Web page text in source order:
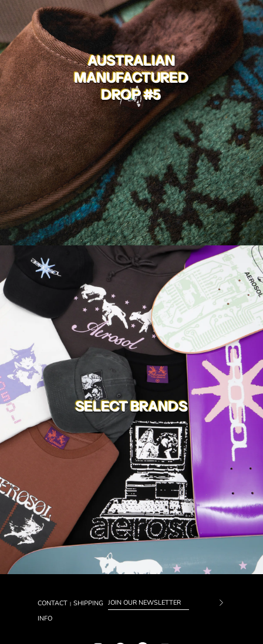
AUSTRALIAN
MANUFACTURED
DROP #5
SELECT BRANDS
CONTACT | SHIPPING
INFO
Subscribe